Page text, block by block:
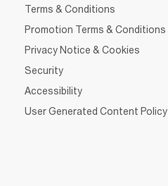
Terms & Conditions
Promotion Terms & Conditions
Privacy Notice & Cookies
Security
Accessibility
User Generated Content Policy